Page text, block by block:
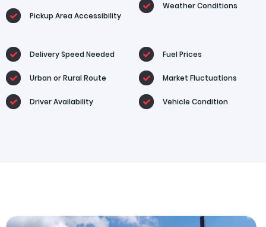
Pickup Area Accessibility
Weather Conditions
Delivery Speed Needed
Urban or Rural Route
Driver Availability
Fuel Prices
Market Fluctuations
Vehicle Condition